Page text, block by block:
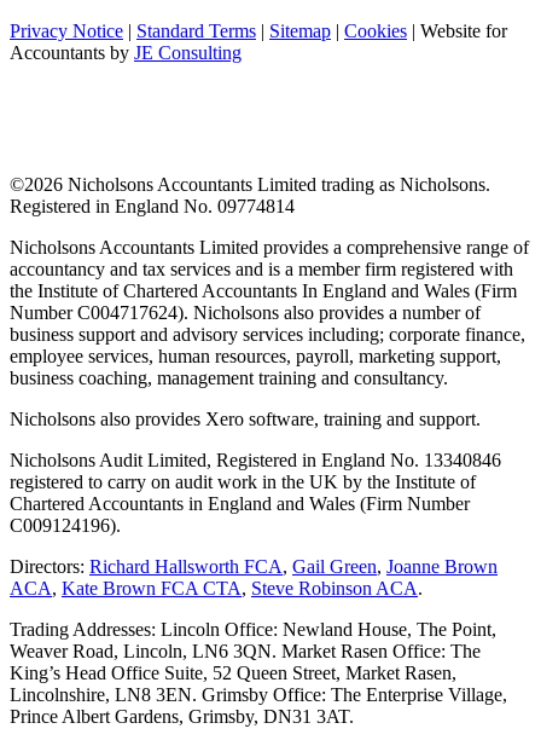
Privacy Notice | Standard Terms | Sitemap | Cookies | Website for
Accountants by JE Consulting
©2026 Nicholsons Accountants Limited trading as Nicholsons.
Registered in England No. 09774814
Nicholsons Accountants Limited provides a comprehensive range of
accountancy and tax services and is a member firm registered with
the Institute of Chartered Accountants In England and Wales (Firm
Number C004717624). Nicholsons also provides a number of
business support and advisory services including; corporate finance,
employee services, human resources, payroll, marketing support,
business coaching, management training and consultancy.
Nicholsons also provides Xero software, training and support.
Nicholsons Audit Limited, Registered in England No. 13340846
registered to carry on audit work in the UK by the Institute of
Chartered Accountants in England and Wales (Firm Number
C009124196).
Directors: Richard Hallsworth FCA, Gail Green, Joanne Brown
ACA, Kate Brown FCA CTA, Steve Robinson ACA.
Trading Addresses: Lincoln Office: Newland House, The Point,
Weaver Road, Lincoln, LN6 3QN. Market Rasen Office: The
King’s Head Office Suite, 52 Queen Street, Market Rasen,
Lincolnshire, LN8 3EN. Grimsby Office: The Enterprise Village,
Prince Albert Gardens, Grimsby, DN31 3AT.